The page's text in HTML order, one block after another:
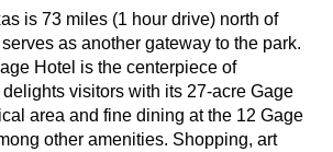
is 73 miles (1 hour drive) north of
as another gateway to the park.
Hotel is the centerpiece of
delights visitors with its 27-acre Gage
area and fine dining at the 12 Gage
other amenities. Shopping, art